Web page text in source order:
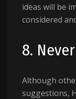
ideas will be
considered
8.
Although
suggestions,